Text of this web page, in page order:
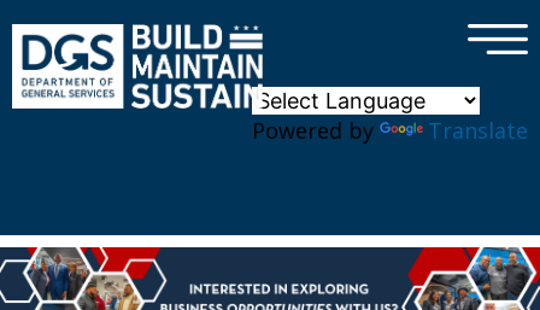
Powered by Translate
×